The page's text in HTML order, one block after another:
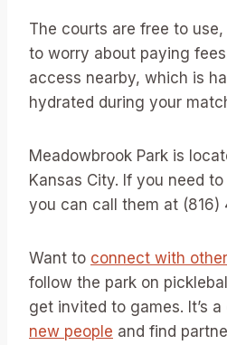
The courts are free to use,
to worry about paying
access nearby, which is
hydrated during your
Meadowbrook Park is
Kansas City. If you need
you can call them at (816)
Want to connect with
follow the park on
get invited to games. It’s
new people and find